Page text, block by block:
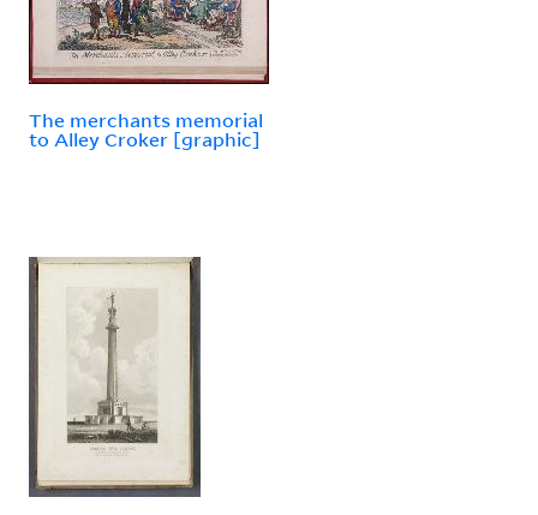
The merchants memorial
to Alley Croker [graphic]